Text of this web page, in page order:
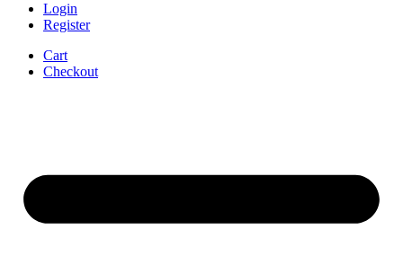
Login
Register
Cart
Checkout